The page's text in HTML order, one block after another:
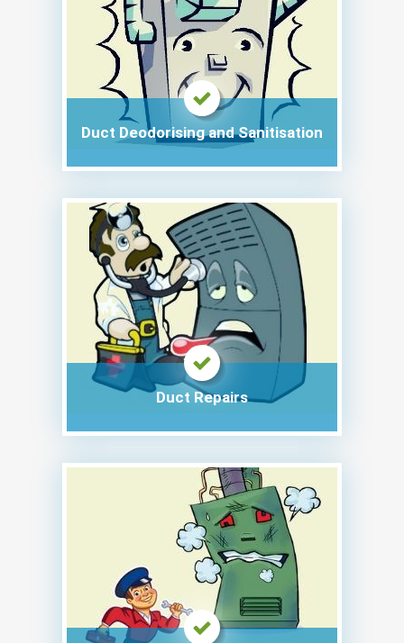
Duct Deodorising and Sanitisation
Duct Repairs